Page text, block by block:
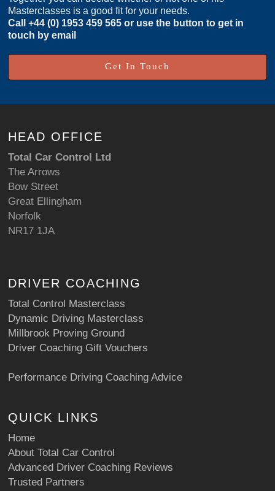
Masterclasses is a good fit for your needs.
Call+44 (0) 1953 459 565 or use the button to get in
touch by email
Get In Touch
HEAD OFFICE
Total Car Control Ltd
The Arrows
Bow Street
Great Ellingham
Norfolk
NR17 1JA
DRIVER COACHING
Total Control Masterclass
Dynamic Driving Masterclass
Millbrook Proving Ground
Driver Coaching Gift Vouchers
Performance Driving Coaching Advice
QUICK LINKS
Home
About Total Car Control
Advanced Driver Coaching Reviews
Trusted Partners